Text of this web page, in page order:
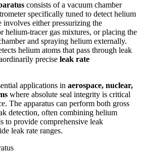
consists of a vacuum chamber
specifically tuned to detect helium
involves either pressurizing the
helium-tracer gas mixtures, or placing the
and spraying helium externally.
helium atoms that pass through leak
precise leak rate
applications in aerospace, nuclear,
where absolute seal integrity is critical
The apparatus can perform both gross
detection, often combining helium
to provide comprehensive leak
leak rate ranges.